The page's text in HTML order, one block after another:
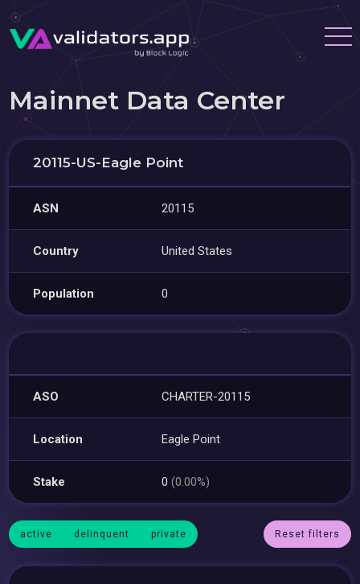
Mainnet Data Center
20115-US-Eagle Point
ASN 20115
Country United States
Population 0
ASO CHARTER-20115
Location Eagle Point
Stake 0(0.00%)
active delinquent private Reset filters